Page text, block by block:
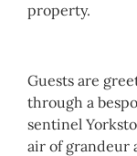
property.
Guests are
through a
sentinel
air of grandeur